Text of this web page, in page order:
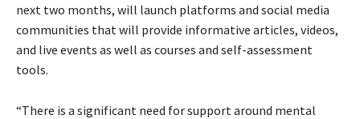
next two months, will launch platforms and social media
communities that will provide informative articles, videos,
and live events as well as courses and self-assessment
tools.
“There is a significant need for support around mental